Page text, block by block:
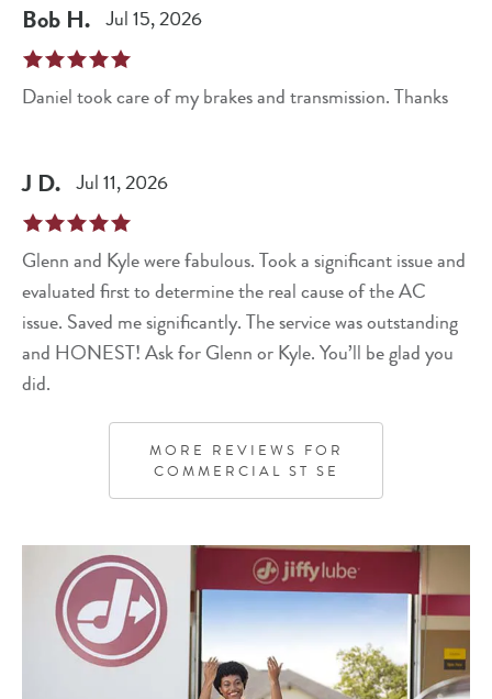
Bob H. Jul 15, 2026
Daniel took care of my brakes and transmission. Thanks
J D. Jul 11, 2026
Glenn and Kyle were fabulous. Took a significant issue and
evaluated first to determine the real cause of the AC
issue. Saved me significantly. The service was outstanding
and HONEST! Ask for Glenn or Kyle. You’ll be glad you
did.
MORE REVIEWS FOR
COMMERCIAL ST SE